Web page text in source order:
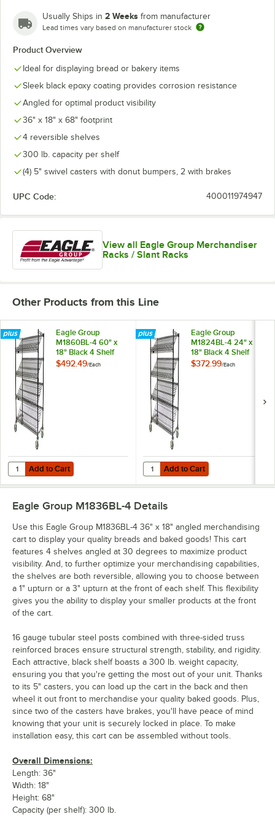
Usually Ships in 2 Weeks from manufacturer
Lead times vary based on manufacturer stock
Product Overview
Ideal for displaying bread or bakery items
Sleek black epoxy coating provides corrosion resistance
Angled for optimal product visibility
36" x 18" x 68" footprint
4 reversible shelves
300 lb. capacity per shelf
(4) 5" swivel casters with donut bumpers, 2 with brakes
UPC Code: 400011974947
View all Eagle Group Merchandiser
Racks / Slant Racks
Other Products from this Line
Eagle Group
M1860BL-4 60" x
18" Black 4 Shelf
Angled
$492.49/Each
Add to Cart
Quantity for Eagle Group M1860BL-4 60" x 18" Black 4 Shelf Angled
Add to Cart
Eagle Group
M1824BL-4 24" x
18" Black 4 Shelf
Angled
$372.99/Each
Add to Cart
Quantity for Eagle Group
Add to Cart
Eagle Group M1836BL-4 Details
Use this Eagle Group M1836BL-4 36" x 18" angled merchandising
cart to display your quality breads and baked goods! This cart
features 4 shelves angled at 30 degrees to maximize product
visibility. And, to further optimize your merchandising capabilities,
the shelves are both reversible, allowing you to choose between
a 1" upturn or a 3" upturn at the front of each shelf. This flexibility
gives you the ability to display your smaller products at the front
of the cart.
16 gauge tubular steel posts combined with three-sided truss
reinforced braces ensure structural strength, stability, and rigidity.
Each attractive, black shelf boasts a 300 lb. weight capacity,
ensuring you that you're getting the most out of your unit. Thanks
to its 5" casters, you can load up the cart in the back and then
wheel it out front to merchandise your quality baked goods. Plus,
since two of the casters have brakes, you'll have peace of mind
knowing that your unit is securely locked in place. To make
installation easy, this cart can be assembled without tools.
Overall Dimensions:
Length: 36"
Width: 18"
Height: 68"
Capacity (per shelf): 300 lb.